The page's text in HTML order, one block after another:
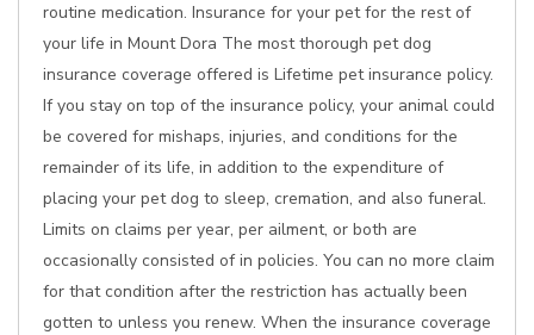
routine medication. Insurance for your pet for the rest of
your life in Mount Dora The most thorough pet dog
insurance coverage offered is Lifetime pet insurance policy.
If you stay on top of the insurance policy, your animal could
be covered for mishaps, injuries, and conditions for the
remainder of its life, in addition to the expenditure of
placing your pet dog to sleep, cremation, and also funeral.
Limits on claims per year, per ailment, or both are
occasionally consisted of in policies. You can no more claim
for that condition after the restriction has actually been
gotten to unless you renew. When the insurance coverage